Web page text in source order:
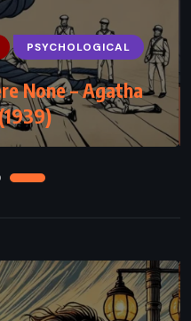
PSYCHOLOGICAL
None – Agatha
ROMANCE
Hoover (2013)